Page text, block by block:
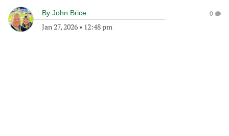
By John Brice
Jan 27, 2026 • 12:48 pm
0